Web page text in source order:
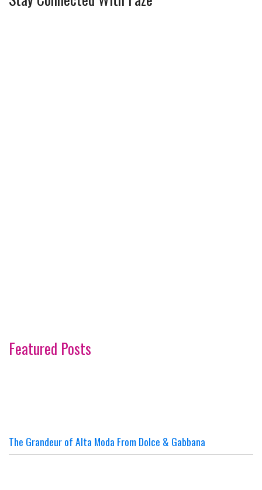
Featured Posts
The Grandeur of Alta Moda From Dolce & Gabbana